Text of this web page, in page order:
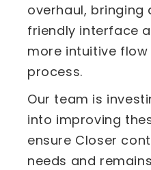
overhaul, bringing
friendly interface
more intuitive
process.
Our team is
into improving
ensure Closer
needs and